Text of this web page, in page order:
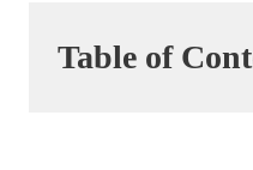
Table of